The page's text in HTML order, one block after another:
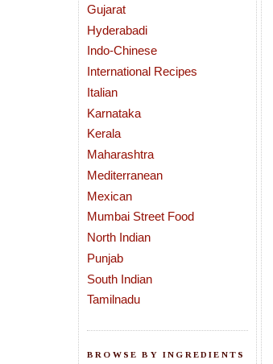
Gujarat
Hyderabadi
Indo-Chinese
International Recipes
Italian
Karnataka
Kerala
Maharashtra
Mediterranean
Mexican
Mumbai Street Food
North Indian
Punjab
South Indian
Tamilnadu
BROWSE BY INGREDIENTS